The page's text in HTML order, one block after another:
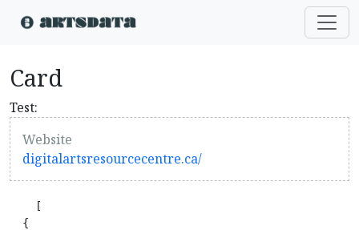
Card
Test:
Website
digitalartsresourcecentre.ca/
    [
  {